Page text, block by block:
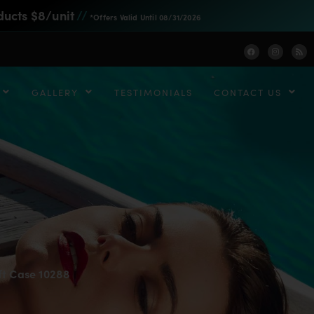
$8/unit// *Offers Valid Until 08/31/2026
GALLERY TESTIMONIALS CONTACT US
Case 10288